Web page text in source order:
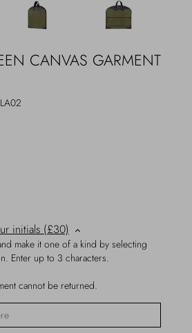
CANVAS GARMENT
initials (£30)
make it one of a kind by selecting
Enter up to 3 characters.
cannot be returned.